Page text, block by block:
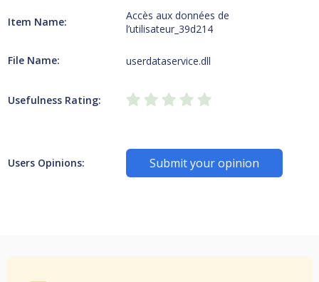
Item Name:
Accès aux données de
l’utilisateur_39d214
File Name: userdataservice.dll
Usefulness Rating:
Users Opinions: Submit your opinion